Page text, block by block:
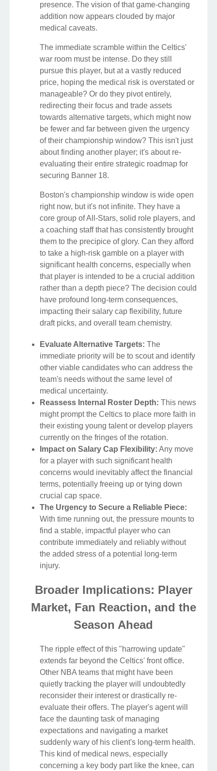
presence. The vision of that game-changing
addition now appears clouded by major
medical caveats.
The immediate scramble within the Celtics'
war room must be intense. Do they still
pursue this player, but at a vastly reduced
price, hoping the medical risk is overstated or
manageable? Or do they pivot entirely,
redirecting their focus and trade assets
towards alternative targets, which might now
be fewer and far between given the urgency
of their championship window? This isn't just
about finding another player; it's about re-
evaluating their entire strategic roadmap for
securing Banner 18.
Boston's championship window is wide open
right now, but it's not infinite. They have a
core group of All-Stars, solid role players, and
a coaching staff that has consistently brought
them to the precipice of glory. Can they afford
to take a high-risk gamble on a player with
significant health concerns, especially when
that player is intended to be a crucial addition
rather than a depth piece? The decision could
have profound long-term consequences,
impacting their salary cap flexibility, future
draft picks, and overall team chemistry.
Evaluate Alternative Targets: The
immediate priority will be to scout and identify
other viable candidates who can address the
team's needs without the same level of
medical uncertainty.
Reassess Internal Roster Depth: This news
might prompt the Celtics to place more faith in
their existing young talent or develop players
currently on the fringes of the rotation.
Impact on Salary Cap Flexibility: Any move
for a player with such significant health
concerns would inevitably affect the financial
terms, potentially freeing up or tying down
crucial cap space.
The Urgency to Secure a Reliable Piece:
With time running out, the pressure mounts to
find a stable, impactful player who can
contribute immediately and reliably without
the added stress of a potential long-term
injury.
Broader Implications: Player
Market, Fan Reaction, and the
Season Ahead
The ripple effect of this "harrowing update"
extends far beyond the Celtics' front office.
Other NBA teams that might have been
quietly tracking the player will undoubtedly
reconsider their interest or drastically re-
evaluate their offers. The player's agent will
face the daunting task of managing
expectations and navigating a market
suddenly wary of his client's long-term health.
This kind of medical news, especially
concerning a key body part like the knee, can